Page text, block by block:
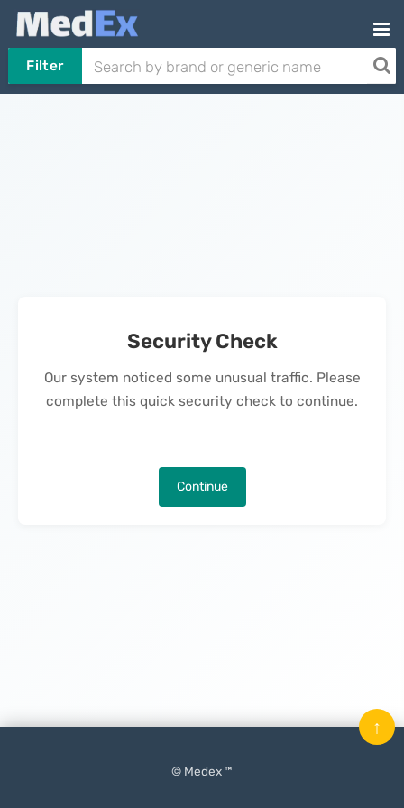
Filter
Security Check
Our system noticed some unusual traffic. Please
complete this quick security check to continue.
Continue
© Medex ™
↑